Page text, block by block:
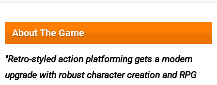
About The Game
Retro-styled action platforming gets a modern
upgrade with robust character creation and RPG